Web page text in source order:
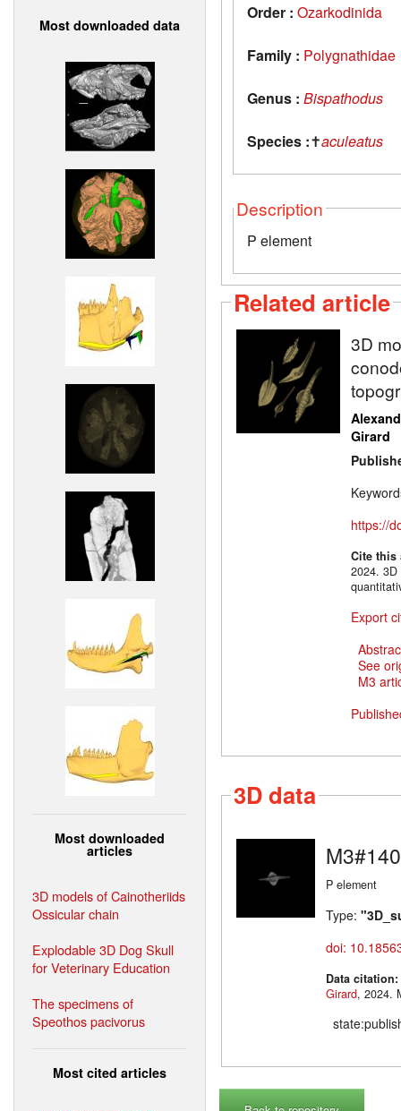
Most downloaded data
Most downloaded
articles
3D models of Cainotheriids
Ossicular chain
Explodable 3D Dog Skull
for Veterinary Education
The specimens of
Speothos pacivorus
Most cited articles
Order : Ozarkodinida
Family : Polygnathidae
Genus : Bispathodus
Species :✝aculeatus
Description
P element
Related article
3D
Girard
https://
Cite
2024. 3D
Export
See
M3
3D data
P element
Type:
doi:
Data citation:
Girard